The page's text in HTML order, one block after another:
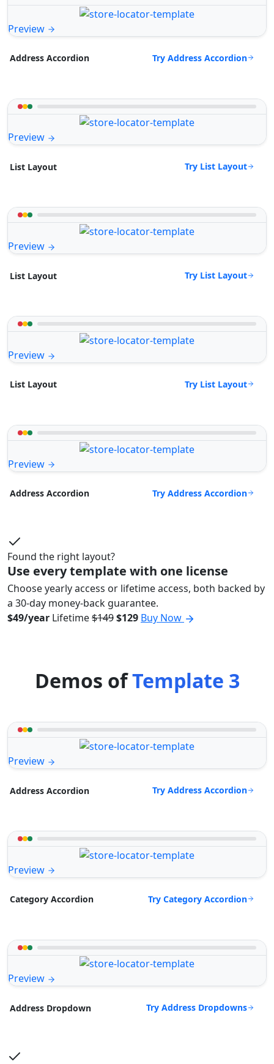
Preview
Address Accordion Try Address Accordion
Preview
List Layout Try List Layout
Preview
List Layout Try List Layout
Preview
List Layout Try List Layout
Preview
Address Accordion Try Address Accordion
Found the right layout?
Use every template with one license
Choose yearly access or lifetime access, both backed by
a 30-day money-back guarantee.
$49/year Lifetime$149$129 Buy Now
Demos ofTemplate 3
Preview
Address Accordion Try Address Accordion
Preview
Category Accordion Try Category Accordion
Preview
Address Dropdown Try Address Dropdowns